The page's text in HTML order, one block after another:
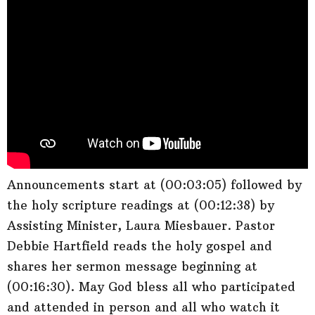
Announcements start at (00:03:05) followed by
the holy scripture readings at (00:12:38) by
Assisting Minister, Laura Miesbauer. Pastor
Debbie Hartfield reads the holy gospel and
shares her sermon message beginning at
(00:16:30). May God bless all who participated
and attended in person and all who watch it